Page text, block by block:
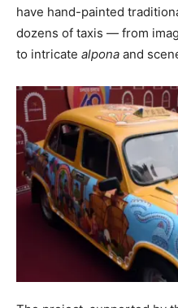
have hand-painted
dozens of taxis — from
to intricate alpona and